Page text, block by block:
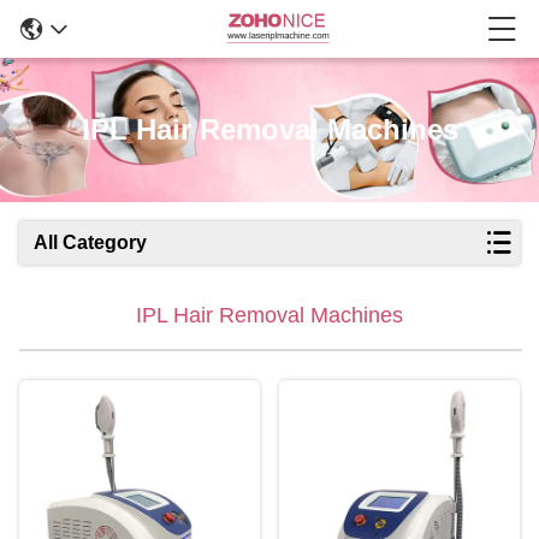
IPL Hair Removal Machines
All Category
IPL Hair Removal Machines